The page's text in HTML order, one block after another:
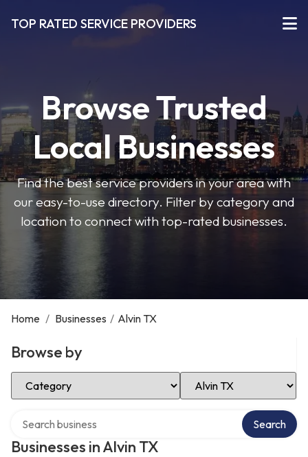
TOP RATED SERVICE PROVIDERS
Browse Trusted
Local Businesses
Find the best service providers in your area with
our easy-to-use directory. Filter by category and
location to connect with top-rated businesses.
Home / Businesses / Alvin TX
Browse by
Select Category Select Location
Businesses in Alvin TX
Search